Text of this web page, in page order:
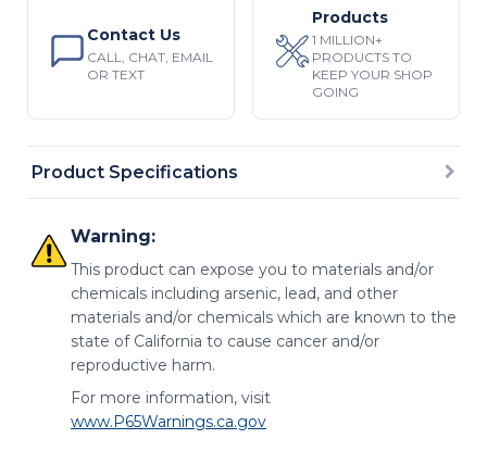
Product Specifications
Warning:
This product can expose you to materials and/or
chemicals including arsenic, lead, and other
materials and/or chemicals which are known to the
state of California to cause cancer and/or
reproductive harm.
For more information, visit
www.P65Warnings.ca.gov
Contact Us
CALL, CHAT, EMAIL
OR TEXT
Products
1 MILLION+
PRODUCTS TO
KEEP YOUR SHOP
GOING